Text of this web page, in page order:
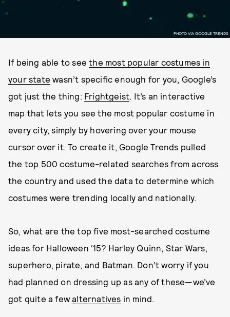
PHOTO VIA GOOGLE TRENDS
If being able to seethe most popular costumes in
your state wasn’t specific enough for you, Google’s
got just the thing: Frightgeist. It’s an interactive
map that lets you see the most popular costume in
every city, simply by hovering over your mouse
cursor over it. To create it, Google Trends pulled
the top 500 costume-related searches from across
the country and used the data to determine which
costumes were trending locally and nationally.
So, what are the top five most-searched costume
ideas for Halloween ‘15? Harley Quinn, Star Wars,
superhero, pirate, and Batman. Don’t worry if you
had planned on dressing up as any of these—we’ve
got quite a fewalternatives in mind.